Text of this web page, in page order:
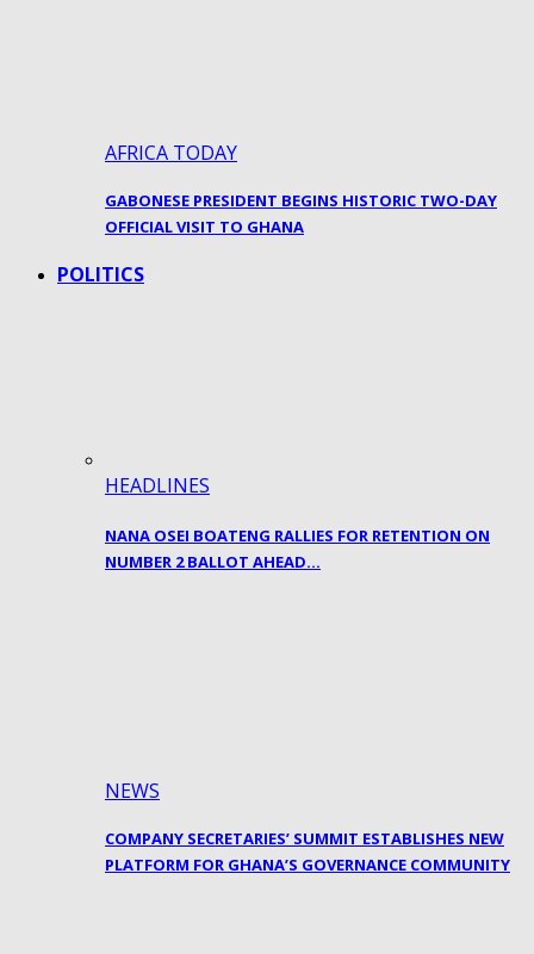
AFRICA TODAY
GABONESE PRESIDENT BEGINS HISTORIC TWO-DAY
OFFICIAL VISIT TO GHANA
POLITICS
HEADLINES
NANA OSEI BOATENG RALLIES FOR RETENTION ON
NUMBER 2 BALLOT AHEAD…
NEWS
COMPANY SECRETARIES’ SUMMIT ESTABLISHES NEW
PLATFORM FOR GHANA’S GOVERNANCE COMMUNITY